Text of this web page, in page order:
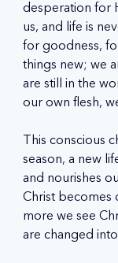
desperation for
us, and life is
for goodness,
things new; we
are still in the
our own flesh,
This conscious
season, a new
and nourishes
Christ becomes
more we see
are changed